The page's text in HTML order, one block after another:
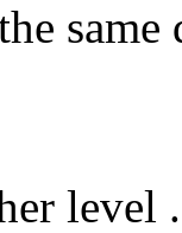
level